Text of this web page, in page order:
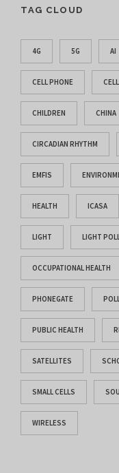
TAG CLOUD
4G 5G AI
CELL PHONE
CHILDREN CHINA
CIRCADIAN RHYTHM
EMFIS
HEALTH ICASA
LIGHT LIGHT
OCCUPATIONAL HEALTH
PHONEGATE
PUBLIC HEALTH
SATELLITES
SMALL CELLS
WIRELESS